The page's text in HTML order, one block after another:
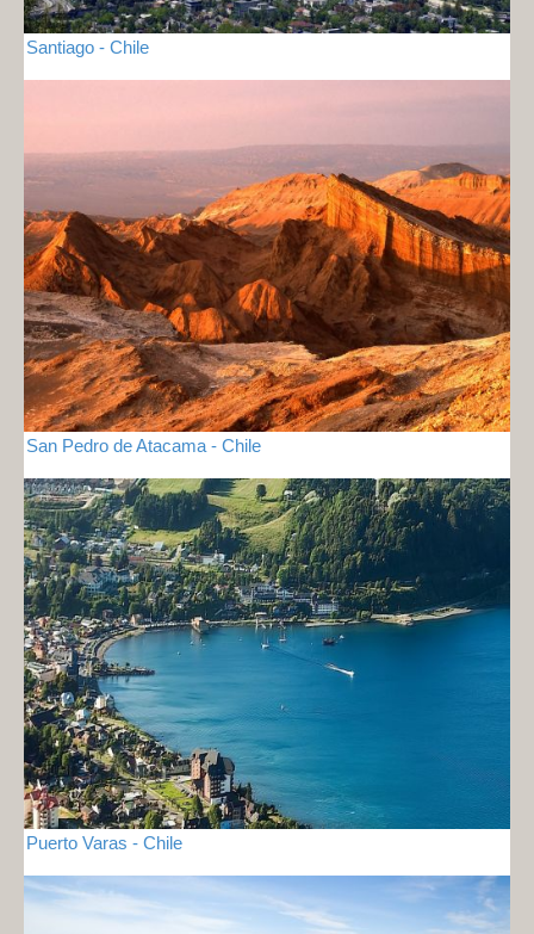
Santiago - Chile
San Pedro de Atacama - Chile
Puerto Varas - Chile